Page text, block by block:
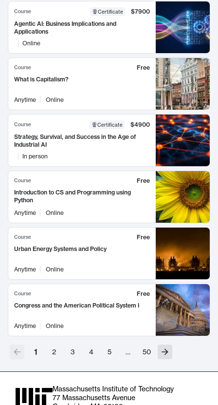
Course Certificate
$7900
Agentic AI: Business Implications and
Applications
Online
Course
Free
What is Capitalism?
Anytime Online
Course Certificate
$4900
Strategy, Survival, and Success in the Age of
Industrial AI
In person
Course
Free
Introduction to CS and Programming using
Python
Anytime
Online
Course
Free
Urban Energy Systems and Policy
Anytime Online
Course
Free
Congress and the American Political System I
Anytime Online
1 2 3 4 5 … 50
Massachusetts Institute of Technology
77 Massachusetts Avenue